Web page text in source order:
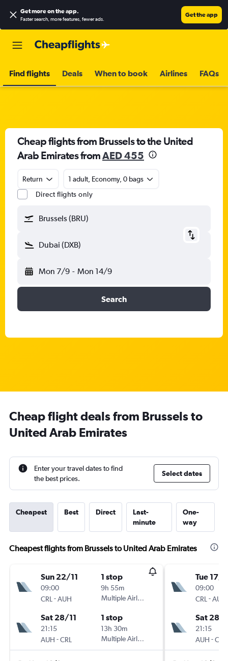
Get more on the app.
Faster search, more features, fewer ads.
Get the app
Find flights Deals When to book Airlines FAQs
Cheap flights from Brussels to the United
Arab Emirates fromAED 455
Return
1 adult, Economy, 0 bags
Direct flights only
Brussels (BRU)
Dubai (DXB)
Mon 7/9 - Mon 14/9
Search
Cheap flight deals from Brussels to
United Arab Emirates
Enter your travel dates to find
the best prices.
Select dates
Cheapest Best Direct
Last-
minute
One-
way
Cheapest flights from Brussels to United Arab Emirates
Sun 22/11
09:00
CRL -AUH
1 stop
9h 55m
Multiple Airlines
Sat 28/11
21:15
AUH -CRL
1 stop
13h 30m
Multiple Airlines
Tue 17/
09:00
CRL -AUH
Sat 28/
21:15
AUH -CRL